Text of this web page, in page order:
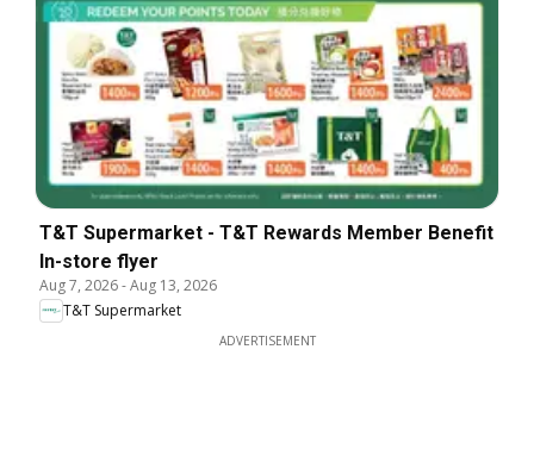
T&T Supermarket - T&T Rewards Member Benefit
In-store flyer
Aug 7, 2026-Aug 13, 2026
T&T Supermarket
ADVERTISEMENT